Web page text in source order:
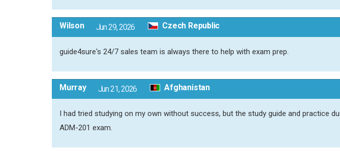
Wilson Jun 29, 2026 Czech Republic
guide4sure's 24/7 sales team is always there to help with exam prep.
Murray Jun 21, 2026 Afghanistan
I had tried studying on my own without success, but the study guide and practice
ADM-201 exam.